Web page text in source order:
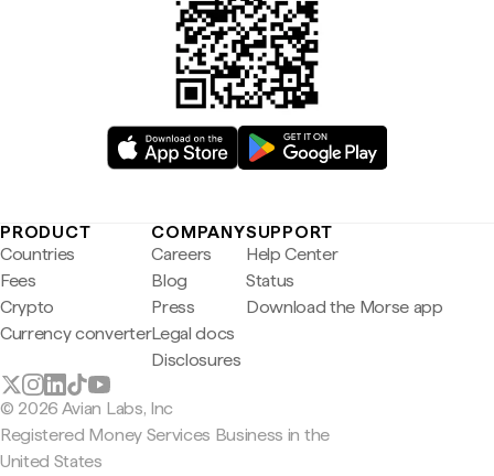
PRODUCT
Countries
Fees
Crypto
Currency converter
COMPANY
Careers
Blog
Press
Legal docs
Disclosures
SUPPORT
Help Center
Status
Download the Morse app
© 2026 Avian Labs, Inc
Registered Money Services Business in the
United States